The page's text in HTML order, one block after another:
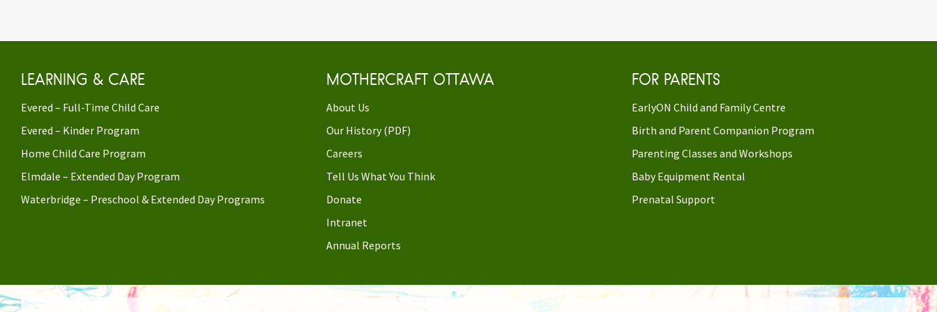
LEARNING & CARE
Evered – Full-Time Child Care
Evered – Kinder Program
Home Child Care Program
Elmdale – Extended Day Program
Waterbridge – Preschool & Extended Day Programs
MOTHERCRAFT OTTAWA
About Us
Our History (PDF)
Careers
Tell Us What You Think
Donate
Intranet
Annual Reports
FOR PARENTS
EarlyON Child and Family Centre
Birth and Parent Companion Program
Parenting Classes and Workshops
Baby Equipment Rental
Prenatal Support